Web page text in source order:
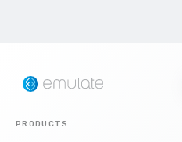
PRODUCTS